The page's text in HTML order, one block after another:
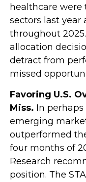
healthcare
sectors last year
throughout
allocation
detract from
missed
Favoring U.S.
Miss. In
emerging
outperformed
four months of
Research
position. The